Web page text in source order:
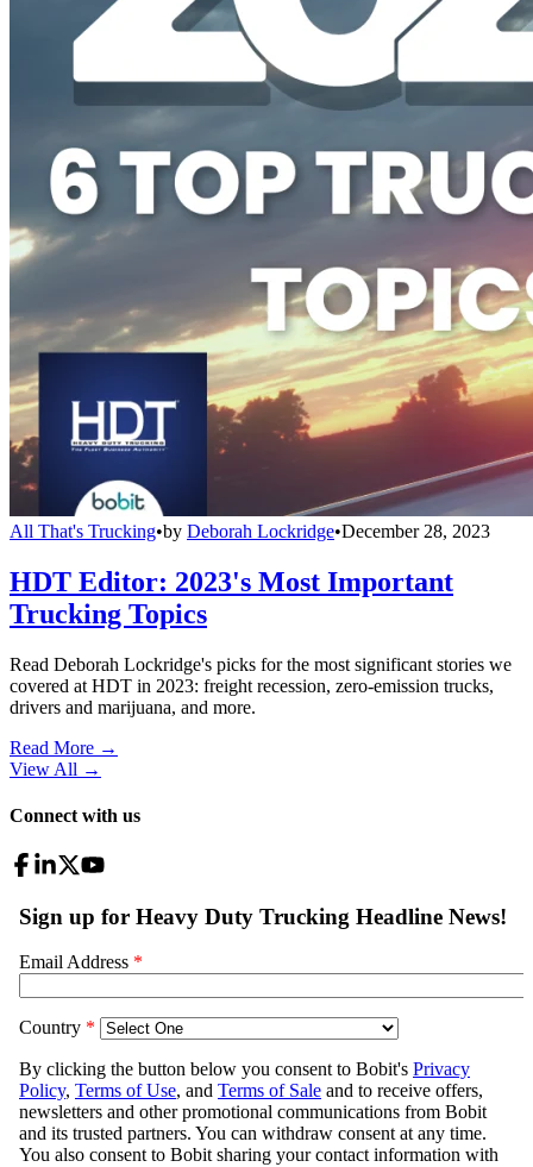
All That's Trucking•by Deborah Lockridge•December 28, 2023
HDT Editor: 2023's Most Important
Trucking Topics
Read Deborah Lockridge's picks for the most significant stories we
covered at HDT in 2023: freight recession, zero-emission trucks,
drivers and marijuana, and more.
Read More →
View All →
Connect with us